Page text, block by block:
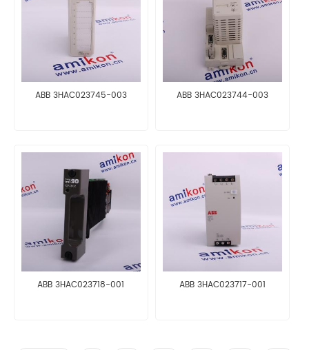
ABB 3HAC023745-003 ABB 3HAC023744-003
ABB 3HAC023718-001 ABB 3HAC023717-001